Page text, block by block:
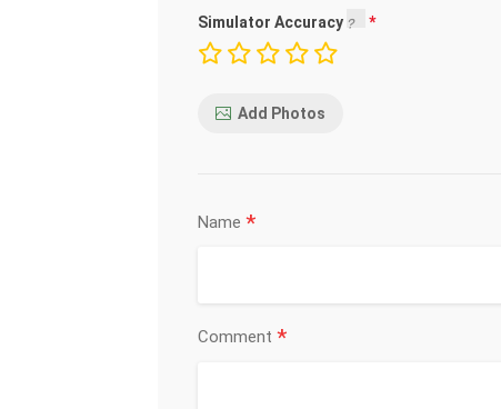
Simulator Accuracy
Add Photos
Name *
Comment *